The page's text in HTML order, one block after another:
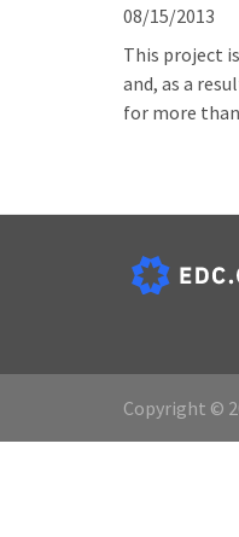
08/15/2013
This project
and, as a
for more
Copyright ©